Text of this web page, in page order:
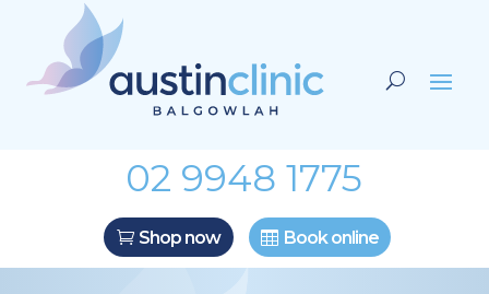
02 9948 1775
Shop now Book online